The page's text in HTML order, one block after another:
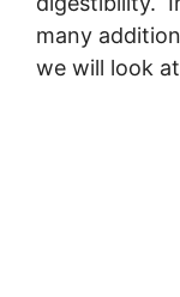
many
we will look